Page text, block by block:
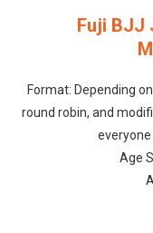
Fuji BJJ
Format: Depending
round robin, and
Age